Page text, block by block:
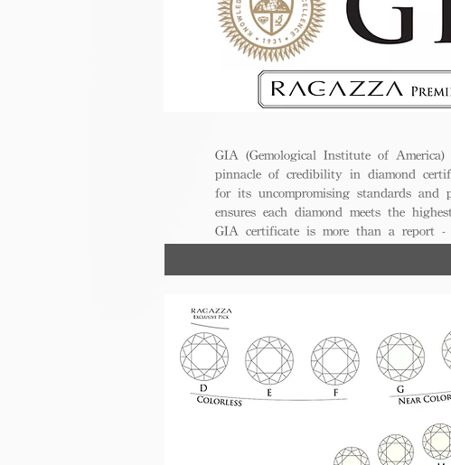
GIA (Gemological Institute of
pinnacle of credibility in diamond
for its uncompromising standards and
ensures each diamond meets the
GIA certificate is more than a report